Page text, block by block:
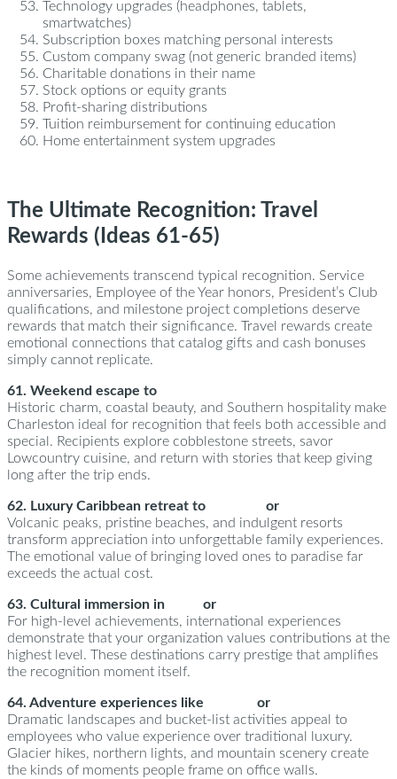
Technology upgrades (headphones, tablets,
smartwatches)
Subscription boxes matching personal interests
Custom company swag (not generic branded items)
Charitable donations in their name
Stock options or equity grants
Profit-sharing distributions
Tuition reimbursement for continuing education
Home entertainment system upgrades
The Ultimate Recognition: Travel
Rewards (Ideas 61-65)
Some achievements transcend typical recognition. Service
anniversaries, Employee of the Year honors, President’s Club
qualifications, and milestone project completions deserve
rewards that match their significance. Travel rewards create
emotional connections that catalog gifts and cash bonuses
simply cannot replicate.
61. Weekend escape to
Historic charm, coastal beauty, and Southern hospitality make
Charleston ideal for recognition that feels both accessible and
special. Recipients explore cobblestone streets, savor
Lowcountry cuisine, and return with stories that keep giving
long after the trip ends.
62. Luxury Caribbean retreat to or
Volcanic peaks, pristine beaches, and indulgent resorts
transform appreciation into unforgettable family experiences.
The emotional value of bringing loved ones to paradise far
exceeds the actual cost.
63. Cultural immersion in or
For high-level achievements, international experiences
demonstrate that your organization values contributions at the
highest level. These destinations carry prestige that amplifies
the recognition moment itself.
64. Adventure experiences like or
Dramatic landscapes and bucket-list activities appeal to
employees who value experience over traditional luxury.
Glacier hikes, northern lights, and mountain scenery create
the kinds of moments people frame on office walls.